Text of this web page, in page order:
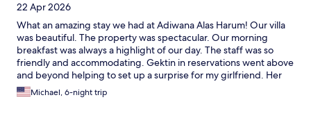
22 Apr 2026
What an amazing stay we had at Adiwana Alas Harum! Our villa
was beautiful. The property was spectacular. Our morning
breakfast was always a highlight of our day. The staff was so
friendly and accommodating. Gektin in reservations went above
and beyond helping to set up a surprise for my girlfriend. Her
assistance was very much appreciated. Every server we had at
the restaurant was always very nice and welcoming. From the
Michael, 6-night trip